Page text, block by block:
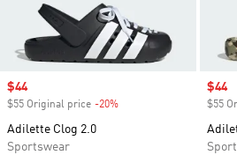
Sale price
$44
$55 Original price -20%
Adilette Clog 2.0
Sportswear
Sale
$44
$55